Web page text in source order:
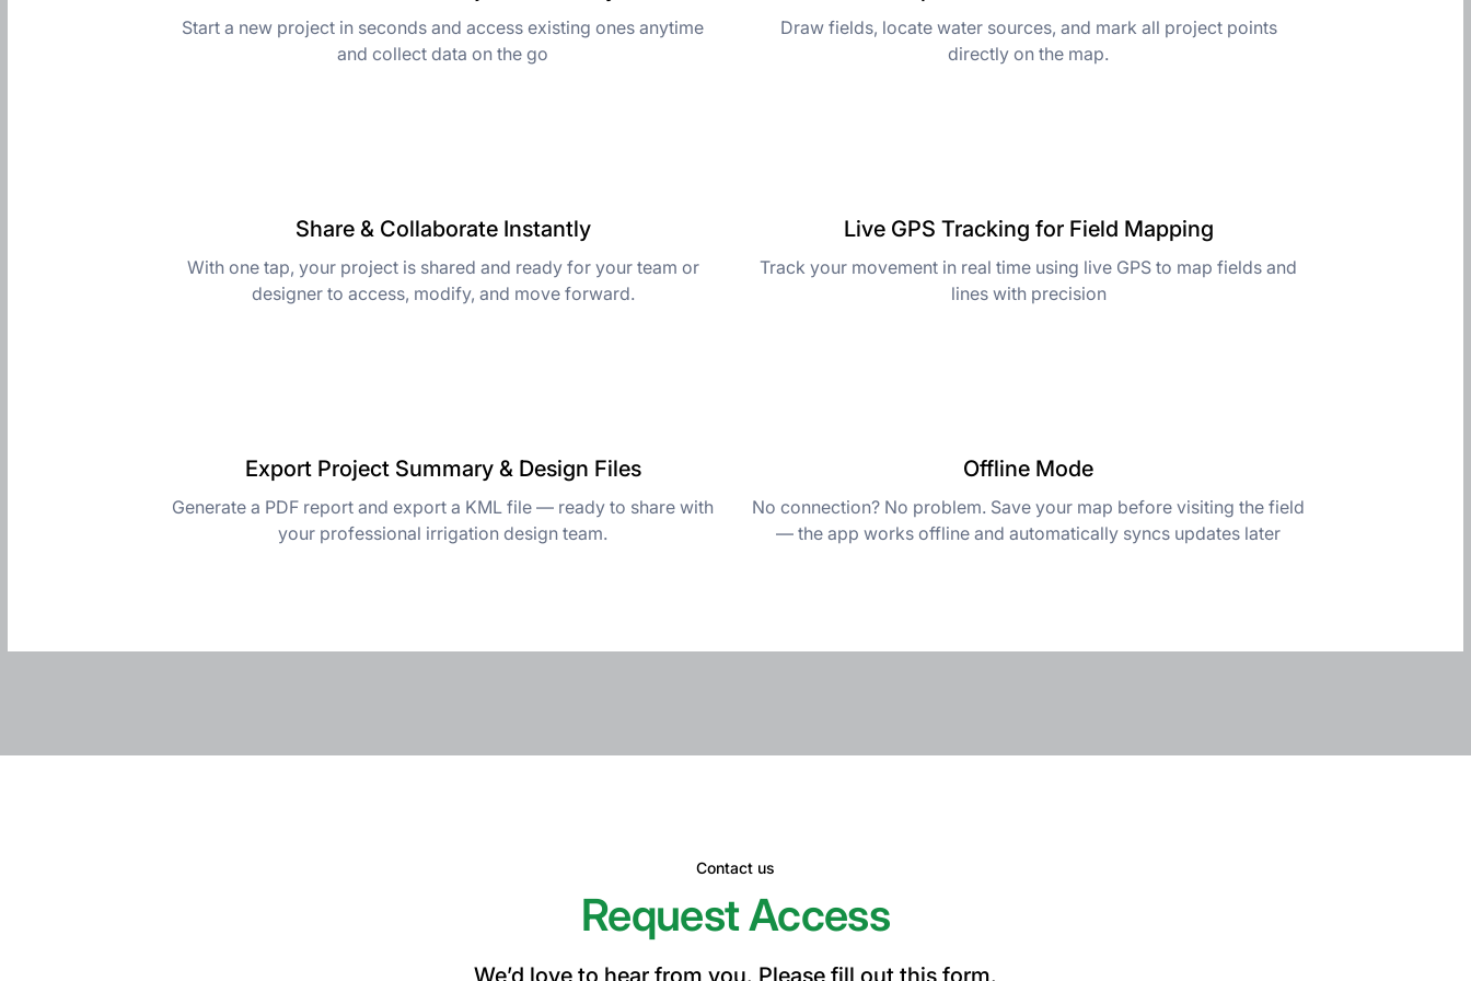
Start a new project in seconds and access existing ones anytime
and collect data on the go
Draw fields, locate water sources, and mark all project points
directly on the map.
Share & Collaborate Instantly
With one tap, your project is shared and ready for your team or
designer to access, modify, and move forward.
Live GPS Tracking for Field Mapping
Track your movement in real time using live GPS to map fields and
lines with precision
Export Project Summary & Design Files
Generate a PDF report and export a KML file — ready to share with
your professional irrigation design team.
Offline Mode
No connection? No problem. Save your map before visiting the field
— the app works offline and automatically syncs updates later
Contact us
Request Access
We’d love to hear from you. Please fill out this form.